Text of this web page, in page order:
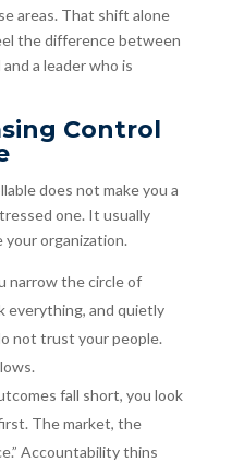
areas. That shift alone
the difference between
a leader who is
Control
does not make you a
one. It usually
organization.
narrow the circle of
everything, and quietly
not trust your people.
fall short, you look
The market, the
Accountability thins